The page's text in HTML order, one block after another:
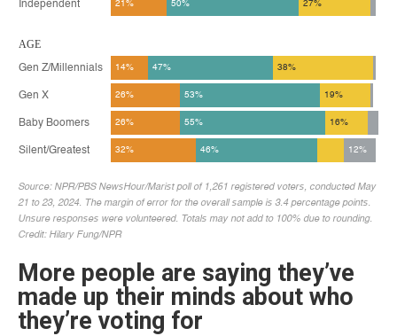
More people are saying they’ve
made up their minds about who
they’re voting for